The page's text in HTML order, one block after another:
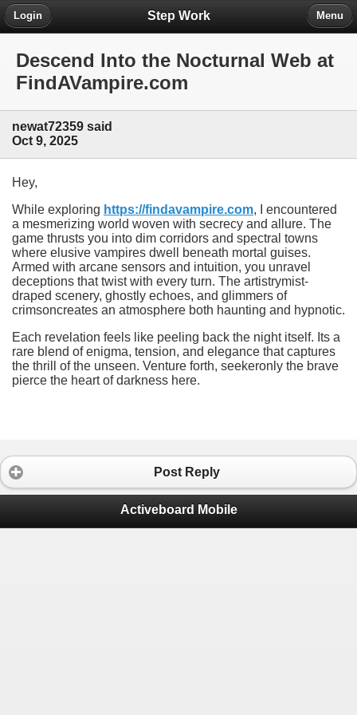
Step Work
Login Menu
Descend Into the Nocturnal Web at
FindAVampire.com
newat72359 said
Oct 9, 2025
Hey,
While exploring https://findavampire.com, I encountered
a mesmerizing world woven with secrecy and allure. The
game thrusts you into dim corridors and spectral towns
where elusive vampires dwell beneath mortal guises.
Armed with arcane sensors and intuition, you unravel
deceptions that twist with every turn. The artistrymist-
draped scenery, ghostly echoes, and glimmers of
crimsoncreates an atmosphere both haunting and hypnotic.
Each revelation feels like peeling back the night itself. Its a
rare blend of enigma, tension, and elegance that captures
the thrill of the unseen. Venture forth, seekeronly the brave
pierce the heart of darkness here.
Post Reply
Activeboard Mobile